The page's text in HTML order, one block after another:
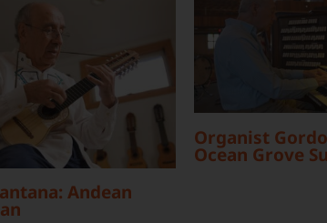
Andean
Organist
Ocean Grove